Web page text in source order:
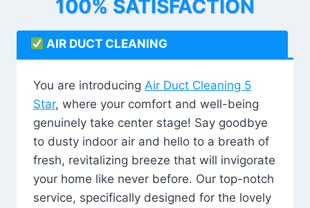
100% SATISFACTION
AIR DUCT CLEANING
You are introducing Air Duct Cleaning 5
Star, where your comfort and well-being
genuinely take center stage! Say goodbye
to dusty indoor air and hello to a breath of
fresh, revitalizing breeze that will invigorate
your home like never before. Our top-notch
service, specifically designed for the lovely